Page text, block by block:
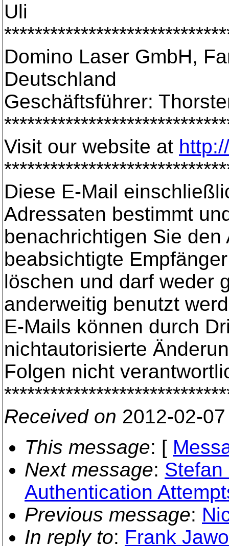
Uli
Domino Laser GmbH,
Deutschland
Geschäftsführer:
Visit our website at
Diese E-Mail
Adressaten bestimmt
benachrichtigen Sie
beabsichtigte
löschen und darf weder
anderweitig benutzt
E-Mails können durch
nichtautorisierte
Folgen nicht
Received on 2012-02-
This message: [
Next message:
Authentication
Previous message:
In reply to: Frank